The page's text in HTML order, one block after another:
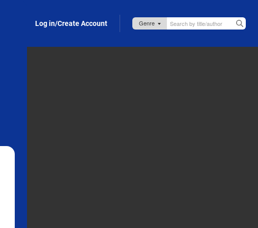
Log in/Create Account